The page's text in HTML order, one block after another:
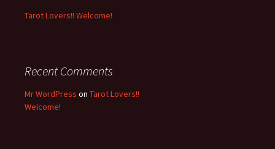
f
Tarot Lovers!! Welcome!
Recent Comments
Mr WordPress on Tarot Lovers!!
Welcome!